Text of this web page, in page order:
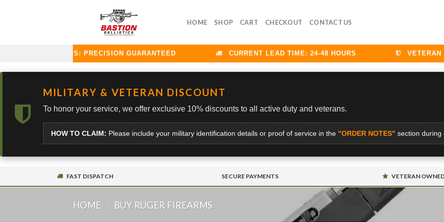
HOME SHOP CART CHECKOUT CONTACT US
BALLISTICS: PRECISION GUARANTEED CURRENT LEAD TIME: 24-48 HOURS VETERAN
MILITARY & VETERAN DISCOUNT
To honor your service, we offer exclusive 10% discounts to all active duty and veterans.
HOW TO CLAIM: Please include your military identification details or proof of service in the "ORDER NOTES" section during
FAST DISPATCH SECURE PAYMENTS VETERAN
HOME / BUY RUGER FIREARMS